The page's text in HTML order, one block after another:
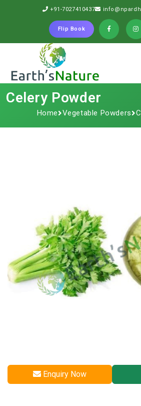
+91-7027410437
Flip Book
Celery Powder
Home Vegetable Powders
Enquiry Now